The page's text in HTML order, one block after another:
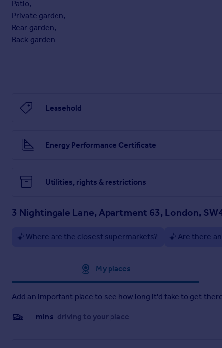
Patio,
Private garden,
Rear garden,
Back garden
Leasehold
Energy Performance Certificate
Utilities, rights & restrictions
3 Nightingale Lane, Apartment 63, London,
Where are the closest supermarkets? Are there
My places
Add an important place to see how long it'd take to get
__mins driving to your place